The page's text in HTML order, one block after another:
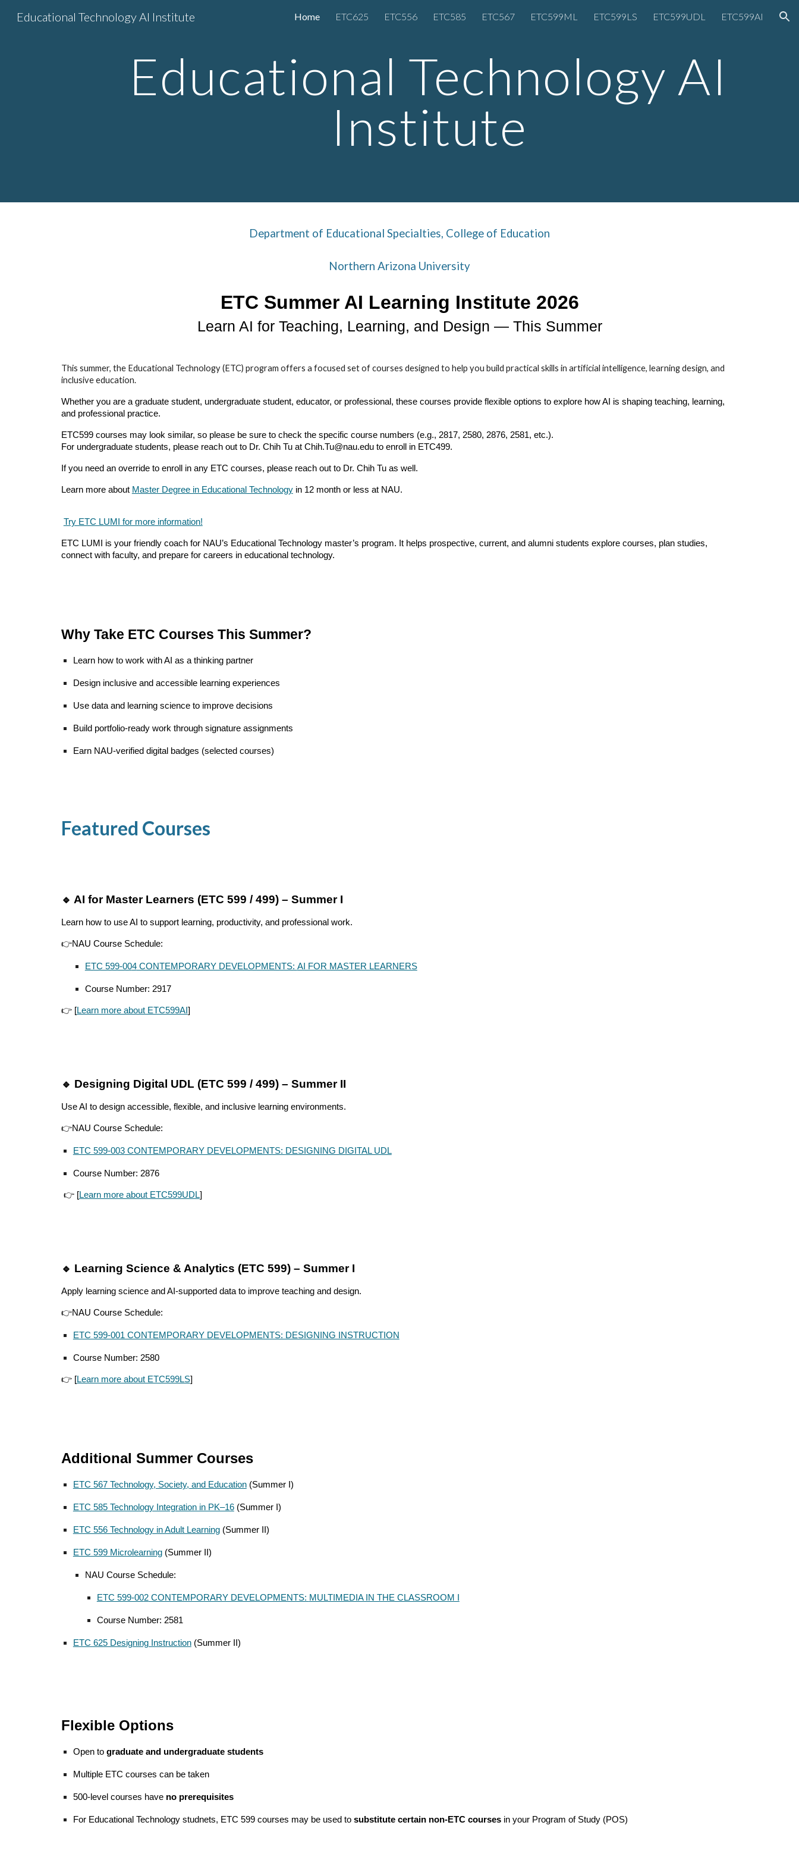
Skip to main content Skip to navigation
Educational Technology AI Institute Home ETC625 ETC556 ETC585 ETC567 ETC599ML ETC599LS ETC599UDL ETC599AI
Educational Technology AI
Institute
Department of Educational Specialties, College of Education
Northern Arizona University
ETC Summer AI Learning Institute 2026
Learn AI for Teaching, Learning, and Design — This Summer
This summer, the Educational Technology (ETC) program offers a focused set of courses designed to help you build practical skills in artificial intelligence, learning design, and
inclusive education.
Whether you are a graduate student, undergraduate student, educator, or professional, these courses provide flexible options to explore how AI is shaping teaching, learning,
and professional practice.
ETC599 courses may look similar, so please be sure to check the specific course numbers (e.g., 2817, 2580, 2876, 2581, etc.).
For undergraduate students, please reach out to Dr. Chih Tu at Chih.Tu@nau.edu to enroll in ETC499.
If you need an override to enroll in any ETC courses, please reach out to Dr. Chih Tu as well.
Learn more about Master Degree in Educational Technologyin 12 month or less at NAU.
Try ETC LUMI for more information!
ETC LUMI is your friendly coach for NAU’s Educational Technology master’s program. It helps prospective, current, and alumni students explore courses, plan studies,
connect with faculty, and prepare for careers in educational technology.
Why Take ETC Courses This Summer?
Learn how to work with AI as a thinking partner
Design inclusive and accessible learning experiences
Use data and learning science to improve decisions
Build portfolio-ready work through signature assignments
Earn NAU-verified digital badges (selected courses)
Featured Courses
🔹 AI for Master Learners (ETC 599 / 499) – Summer I
Learn how to use AI to support learning, productivity, and professional work.
👉NAU Course Schedule:
ETC 599-004CONTEMPORARY DEVELOPMENTS: AI FOR MASTER LEARNERS
Course Number: 2917
👉 [Learn more about ETC599AI ]
🔹 Designing Digital UDL (ETC 599 / 499) – Summer II
Use AI to design accessible, flexible, and inclusive learning environments.
👉NAU Course Schedule:
ETC 599-003CONTEMPORARY DEVELOPMENTS: DESIGNING DIGITAL UDL
Course Number: 2876
👉 [Learn more about ETC599UDL]
🔹 Learning Science & Analytics (ETC 599) – Summer I
Apply learning science and AI-supported data to improve teaching and design.
👉NAU Course Schedule:
ETC 599-001 CONTEMPORARY DEVELOPMENTS: DESIGNING INSTRUCTION
Course Number: 2580
👉 [Learn more about ETC599LS]
Additional Summer Courses
ETC 567 Technology, Society, and Education(Summer I)
ETC 585 Technology Integration in PK–16(Summer I)
ETC 556 Technology in Adult Learning(Summer II)
ETC 599 Microlearning(Summer II)
NAU Course Schedule:
ETC 599-002CONTEMPORARY DEVELOPMENTS: MULTIMEDIA IN THE CLASSROOM I
Course Number: 2581
ETC 625 Designing Instruction(Summer II)
Flexible Options
Open to graduate and undergraduate students
Multiple ETC courses can be taken
500-level courses have no prerequisites
For Educational Technology studnets, ETC 599 courses may be used to substitute certain non-ETC courses in your Program of Study (POS)